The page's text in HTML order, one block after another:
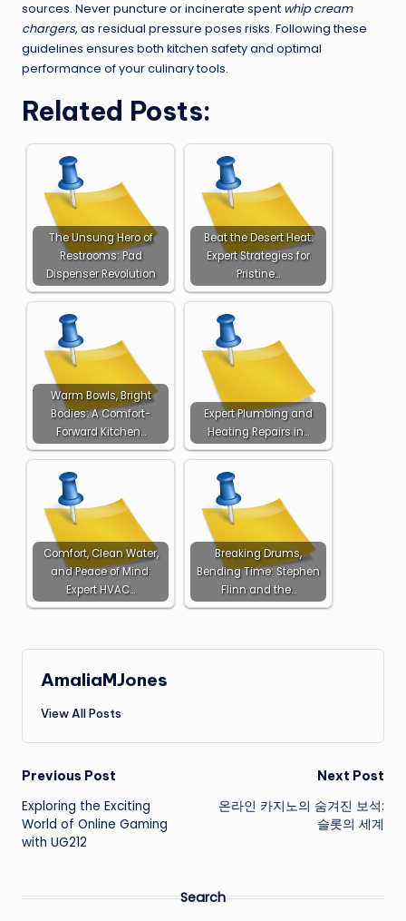
sources. Never puncture or incinerate spent whip cream
chargers, as residual pressure poses risks. Following these
guidelines ensures both kitchen safety and optimal
performance of your culinary tools.
Related Posts:
The Unsung Hero of
Restrooms: Pad
Dispenser Revolution
Beat the Desert Heat:
Expert Strategies for
Pristine…
Warm Bowls, Bright
Bodies: A Comfort-
Forward Kitchen…
Expert Plumbing and
Heating Repairs in…
Comfort, Clean Water,
and Peace of Mind:
Expert HVAC…
Breaking Drums,
Bending Time: Stephen
Flinn and the…
AmaliaMJones
View All Posts
Post
navigation
Previous Post
Exploring the Exciting
World of Online Gaming
with UG212
Next Post
온라인 카지노의 숨겨진 보석:
슬롯의 세계
Search